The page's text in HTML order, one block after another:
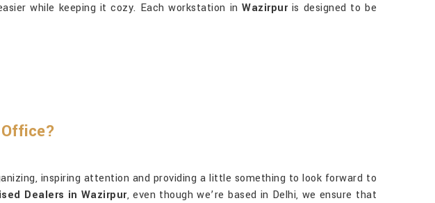
while keeping it cozy. Each workstation inWazirpuris designed to be
inspiring attention and providing a little something to look forward to
Dealers in Wazirpur, even though we’re based in Delhi, we ensure that